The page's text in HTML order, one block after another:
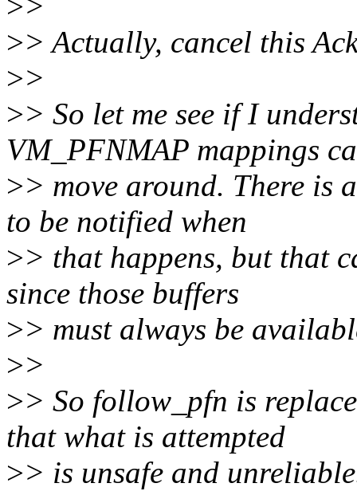
>> Actually, cancel this
>>
>> So let me see if I
VM_PFNMAP mappings
>> move around. There is
to be notified when
>> that happens, but that
since those buffers
>> must always be
>>
>> So follow_pfn is
that what is attempted
>> is unsafe and